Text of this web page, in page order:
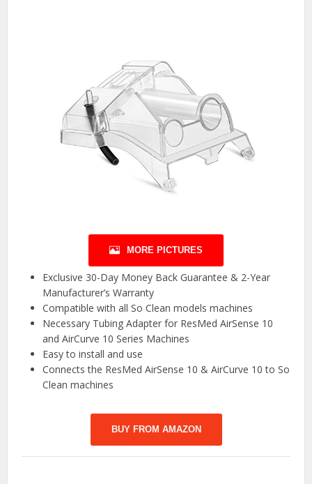
MORE PICTURES
Exclusive 30-Day Money Back Guarantee & 2-Year
Manufacturer’s Warranty
Compatible with all So Clean models machines
Necessary Tubing Adapter for ResMed AirSense 10
and AirCurve 10 Series Machines
Easy to install and use
Connects the ResMed AirSense 10 & AirCurve 10 to So
Clean machines
BUY FROM AMAZON